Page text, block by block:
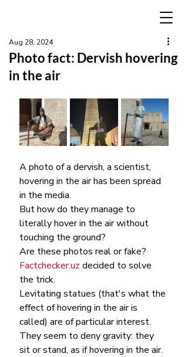
Photo fact: Dervish hovering
in the air
Aug 28, 2024
A photo of a dervish, a scientist,
hovering in the air has been spread
in the media.
But how do they manage to
literally hover in the air without
touching the ground?
Are these photos real or fake?
Factchecker.uz decided to solve
the trick.
Levitating statues (that's what the
effect of hovering in the air is
called) are of particular interest.
They seem to deny gravity: they
sit or stand, as if hovering in the air.